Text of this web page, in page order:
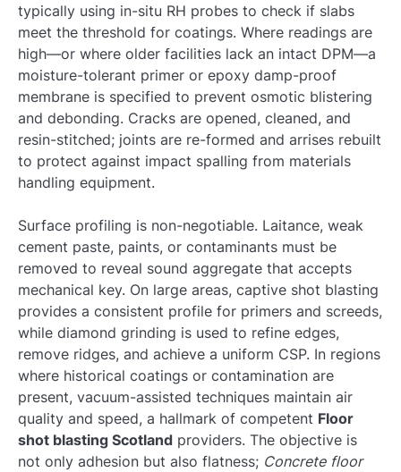
typically using in-situ RH probes to check if slabs
meet the threshold for coatings. Where readings are
high—or where older facilities lack an intact DPM—a
moisture-tolerant primer or epoxy damp-proof
membrane is specified to prevent osmotic blistering
and debonding. Cracks are opened, cleaned, and
resin-stitched; joints are re-formed and arrises rebuilt
to protect against impact spalling from materials
handling equipment.
Surface profiling is non-negotiable. Laitance, weak
cement paste, paints, or contaminants must be
removed to reveal sound aggregate that accepts
mechanical key. On large areas, captive shot blasting
provides a consistent profile for primers and screeds,
while diamond grinding is used to refine edges,
remove ridges, and achieve a uniform CSP. In regions
where historical coatings or contamination are
present, vacuum-assisted techniques maintain air
quality and speed, a hallmark of competent Floor
shot blasting Scotland providers. The objective is
not only adhesion but also flatness; Concrete floor